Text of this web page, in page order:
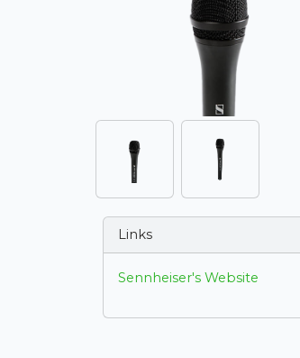
Links
Sennheiser's Website